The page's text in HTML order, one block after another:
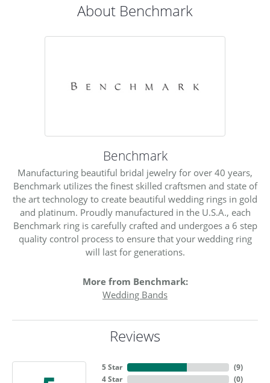
About Benchmark
Benchmark
Manufacturing beautiful bridal jewelry for over 40 years,
Benchmark utilizes the finest skilled craftsmen and state of
the art technology to create beautiful wedding rings in gold
and platinum. Proudly manufactured in the U.S.A., each
Benchmark ring is carefully crafted and undergoes a 6 step
quality control process to ensure that your wedding ring
will last for generations.
More from Benchmark:
Wedding Bands
Reviews
5 Star
4 Star
(9)
(0)